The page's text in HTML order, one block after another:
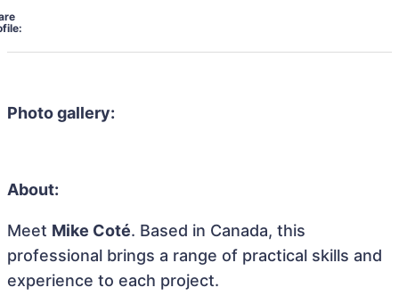
Photo gallery:
About:
Meet Mike Coté. Based in Canada, this
professional brings a range of practical skills and
experience to each project.